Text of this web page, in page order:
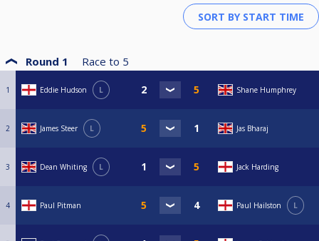
Round 1 Race to 5
1 Eddie Hudson L Shane Humphrey
2 James Steer L Jas Bharaj
3 Dean Whiting L Jack Harding
4 Paul Pitman Paul Hailston L